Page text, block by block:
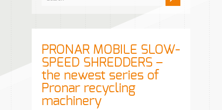
PRONAR MOBILE SLOW-
SPEED SHREDDERS –
the newest series of
Pronar recycling
machinery